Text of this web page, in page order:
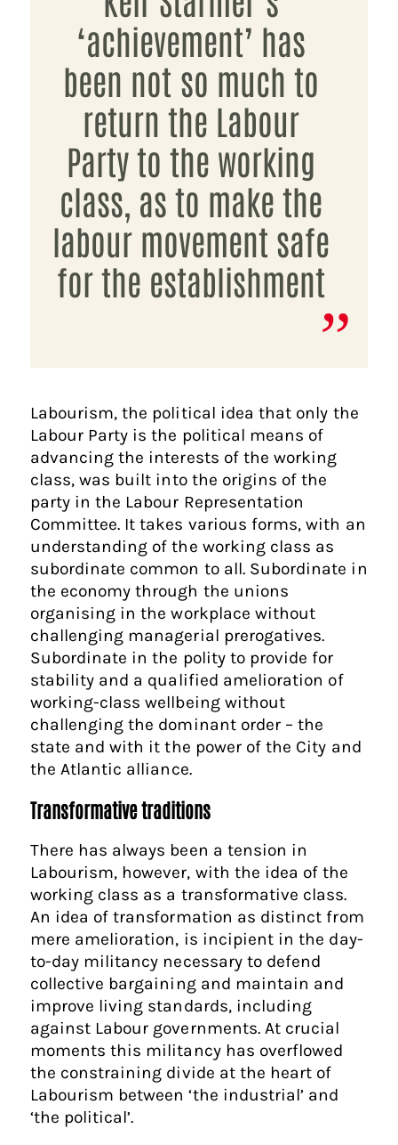
‘achievement’ has
been not so much to
return the Labour
Party to the working
class, as to make the
labour movement safe
for the establishment
Labourism, the political idea that only the
Labour Party is the political means of
advancing the interests of the working
class, was built into the origins of the
party in the Labour Representation
Committee. It takes various forms, with an
understanding of the working class as
subordinate common to all. Subordinate in
the economy through the unions
organising in the workplace without
challenging managerial prerogatives.
Subordinate in the polity to provide for
stability and a qualified amelioration of
working-class wellbeing without
challenging the dominant order – the
state and with it the power of the City and
the Atlantic alliance.
Transformative traditions
There has always been a tension in
Labourism, however, with the idea of the
working class as a transformative class.
An idea of transformation as distinct from
mere amelioration, is incipient in the day-
to-day militancy necessary to defend
collective bargaining and maintain and
improve living standards, including
against Labour governments. At crucial
moments this militancy has overflowed
the constraining divide at the heart of
Labourism between ‘the industrial’ and
‘the political’.